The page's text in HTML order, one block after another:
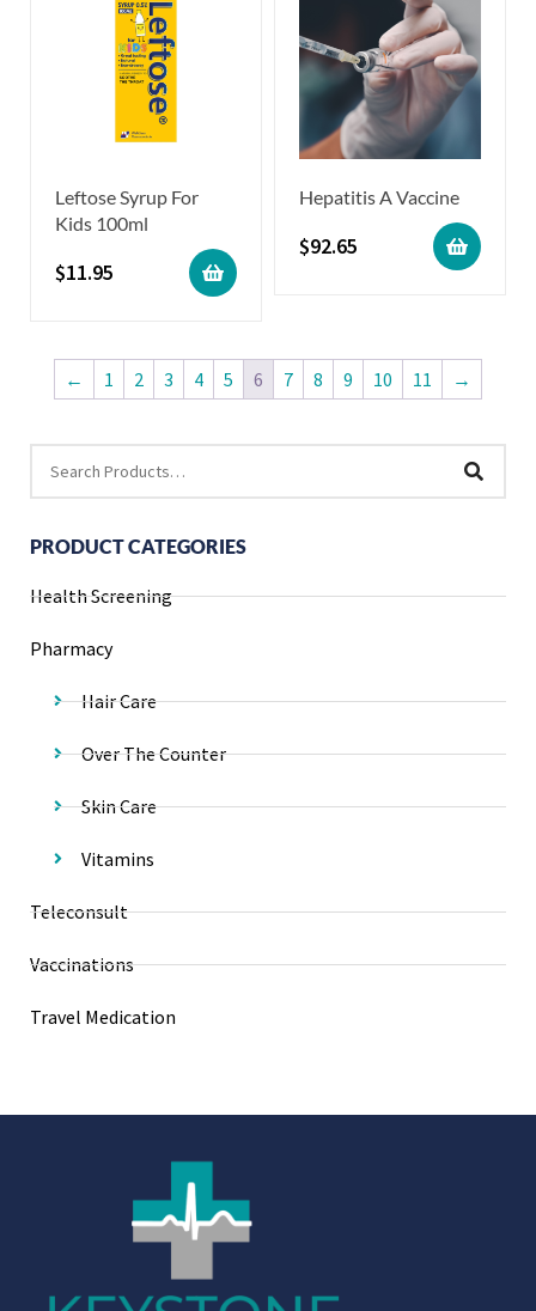
PRODUCT CATEGORIES
Health Screening
Pharmacy
Hair Care
Over The Counter
Skin Care
Vitamins
Teleconsult
Vaccinations
Travel Medication
Leftose Syrup For
Kids 100ml
$11.95
Hepatitis A Vaccine
$92.65
← 1 2 3 4 5 6 7 8 9 10 11 →